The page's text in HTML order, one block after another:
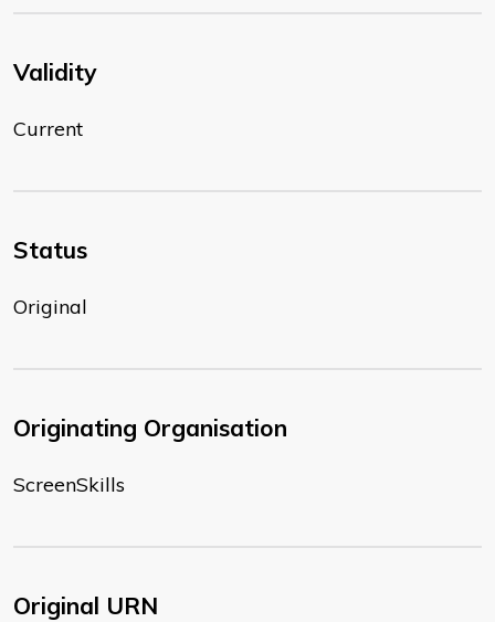
Validity
Current
Status
Original
Originating Organisation
ScreenSkills
Original URN